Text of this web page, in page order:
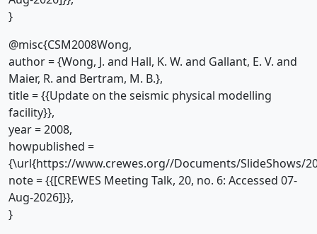
}
@misc{CSM2008Wong,
author = {Wong, J. and Hall, K. W. and Gallant, E. V. and
Maier, R. and Bertram, M. B.},
title = {{Update on the seismic physical modelling
facility}},
year = 2008,
howpublished =
{\url{https://www.crewes.org//Documents/SlideShows/
note = {{[CREWES Meeting Talk, 20, no. 6: Accessed 07-
Aug-2026]}},
}